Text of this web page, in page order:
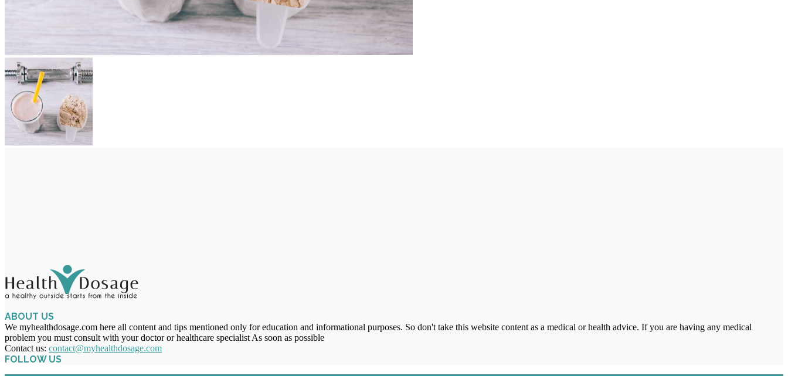
ABOUT US
We myhealthdosage.com here all content and tips mentioned only for education and informational purposes. So don't take this website content as a medical or health advice. If you are having any medical
problem you must consult with your doctor or healthcare specialist As soon as possible
Contact us: contact@myhealthdosage.com
FOLLOW US